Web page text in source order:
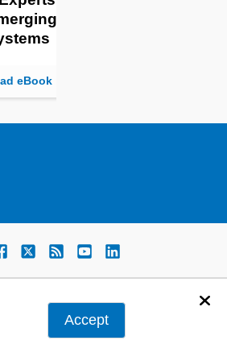
Accept
Embedded
eBook